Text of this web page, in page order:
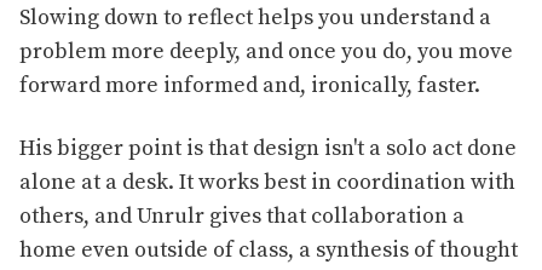
Slowing down to reflect helps you understand a
problem more deeply, and once you do, you move
forward more informed and, ironically, faster.
His bigger point is that design isn't a solo act done
alone at a desk. It works best in coordination with
others, and Unrulr gives that collaboration a
home even outside of class, a synthesis of thought